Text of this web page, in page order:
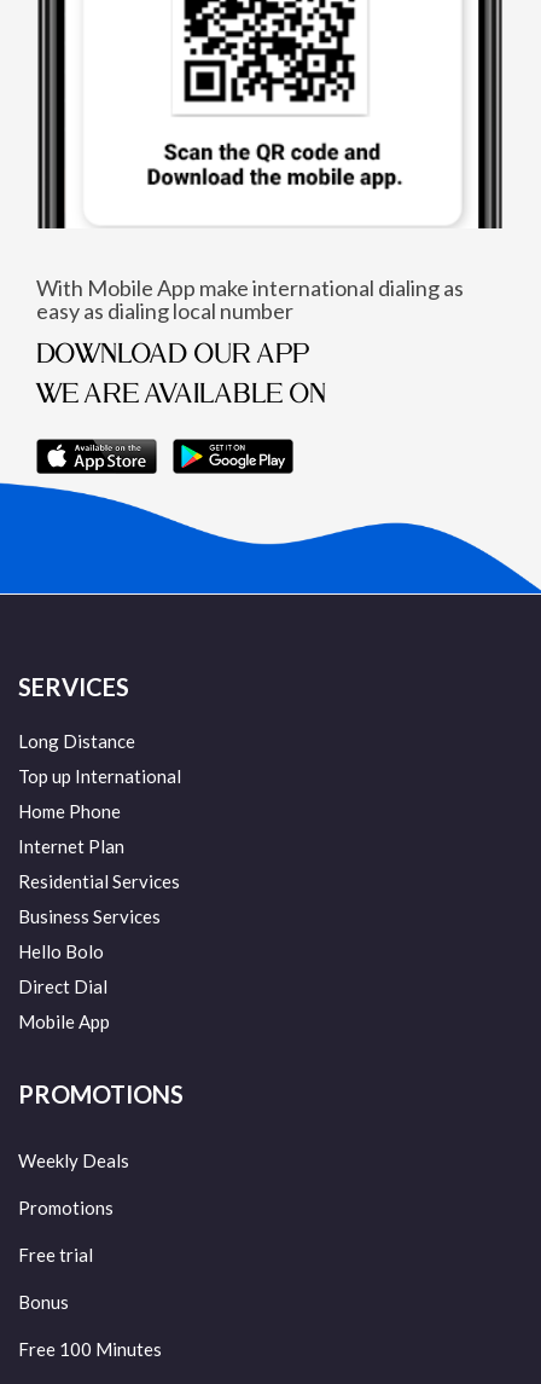
With Mobile App make international dialing as
easy as dialing local number
DOWNLOAD OUR APP
WE ARE AVAILABLE ON
SERVICES
Long Distance
Top up International
Home Phone
Internet Plan
Residential Services
Business Services
Hello Bolo
Direct Dial
Mobile App
PROMOTIONS
Weekly Deals
Promotions
Free trial
Bonus
Free 100 Minutes